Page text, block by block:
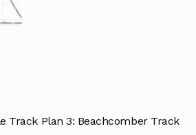
Track Plan 3: Beachcomber Track